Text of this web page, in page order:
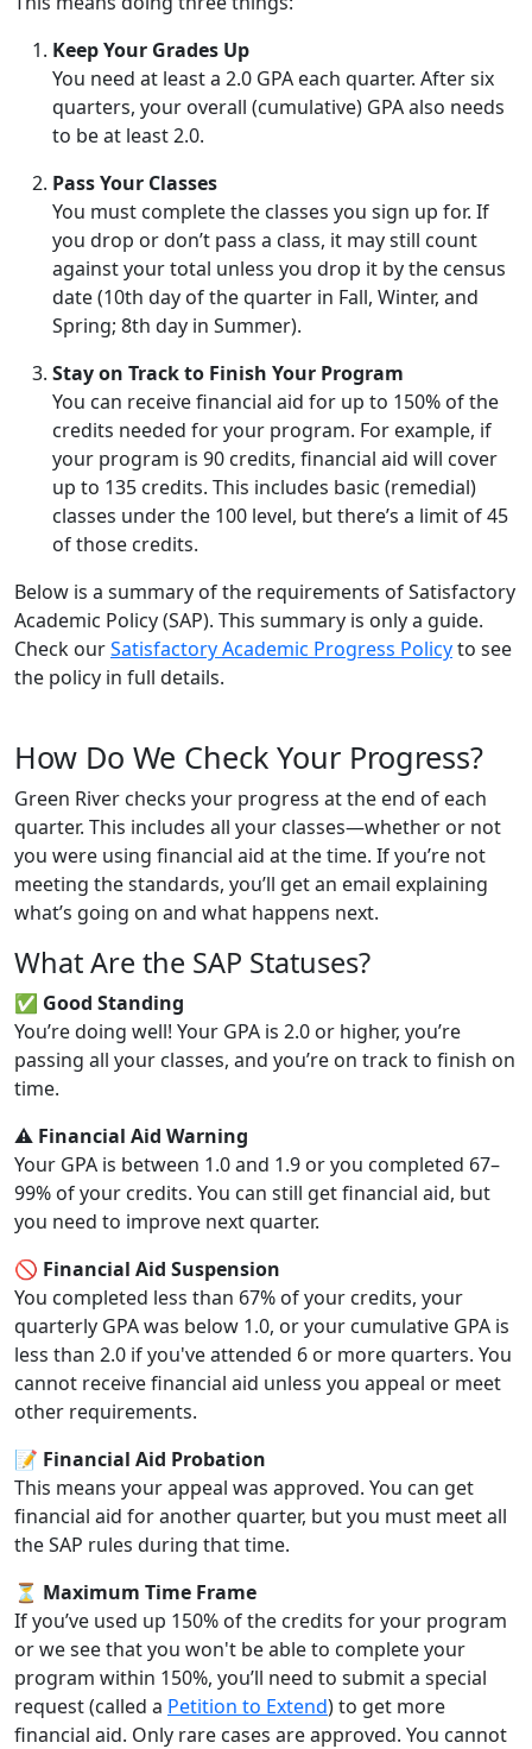
Keep Your Grades Up
You need at least a 2.0 GPA each quarter. After six
quarters, your overall (cumulative) GPA also needs
to be at least 2.0.
Pass Your Classes
You must complete the classes you sign up for. If
you drop or don’t pass a class, it may still count
against your total unless you drop it by the census
date (10th day of the quarter in Fall, Winter, and
Spring; 8th day in Summer).
Stay on Track to Finish Your Program
You can receive financial aid for up to 150% of the
credits needed for your program. For example, if
your program is 90 credits, financial aid will cover
up to 135 credits. This includes basic (remedial)
classes under the 100 level, but there’s a limit of 45
of those credits.
Below is a summary of the requirements of Satisfactory
Academic Policy (SAP). This summary is only a guide.
Check ourSatisfactory Academic Progress Policyto see
the policy in full details.
How Do We Check Your Progress?
Green River checks your progress at the end of each
quarter. This includes all your classes—whether or not
you were using financial aid at the time. If you’re not
meeting the standards, you’ll get an email explaining
what’s going on and what happens next.
What Are the SAP Statuses?
✅ Good Standing
You’re doing well! Your GPA is 2.0 or higher, you’re
passing all your classes, and you’re on track to finish on
time.
⚠️ Financial Aid Warning
Your GPA is between 1.0 and 1.9 or you completed 67–
99% of your credits. You can still get financial aid, but
you need to improve next quarter.
🚫 Financial Aid Suspension
You completed less than 67% of your credits, your
quarterly GPA was below 1.0, or your cumulative GPA is
less than 2.0 if you've attended 6 or more quarters. You
cannot receive financial aid unless you appeal or meet
other requirements.
📝 Financial Aid Probation
This means your appeal was approved. You can get
financial aid for another quarter, but you must meet all
the SAP rules during that time.
⏳ Maximum Time Frame
If you’ve used up 150% of the credits for your program
or we see that you won't be able to complete your
program within 150%, you’ll need to submit a special
request (called a Petition to Extend) to get more
financial aid. Only rare cases are approved. You cannot